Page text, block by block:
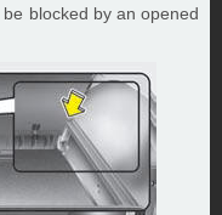
blocked by an opened